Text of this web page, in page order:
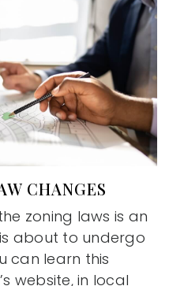
CHANGES
zoning laws is an
about to undergo
can learn this
website, in local